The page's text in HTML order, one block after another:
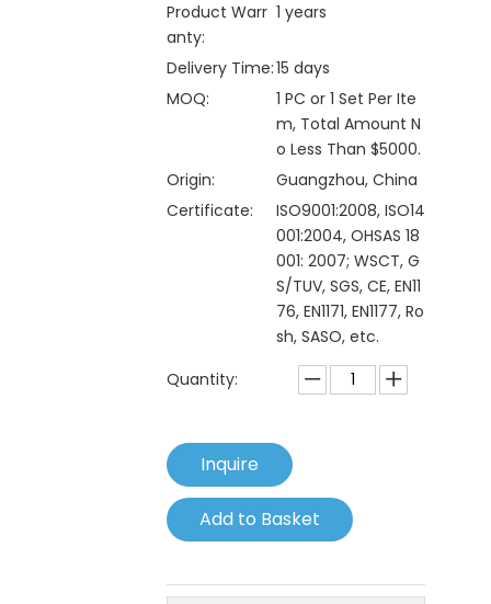
Product Warr
anty:
1 years
Delivery Time:15 days
MOQ:
1 PC or 1 Set Per Ite
m, Total Amount N
o Less Than $5000.
Origin:
Guangzhou, China
Certificate:
ISO9001:2008, ISO14
001:2004, OHSAS 18
001: 2007; WSCT, G
S/TUV, SGS, CE, EN11
76, EN1171, EN1177, Ro
sh, SASO, etc.
Quantity:
Inquire
Add to Basket